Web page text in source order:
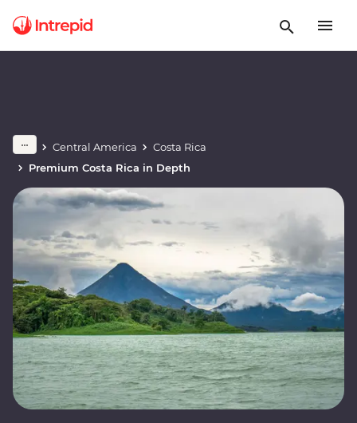
Central America
Costa Rica
Premium Costa Rica in Depth